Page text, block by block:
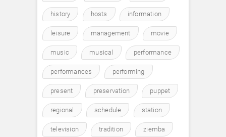
history hosts information
leisure management movie
music musical performance
performances performing
present preservation puppet
regional schedule station
television tradition ziemba